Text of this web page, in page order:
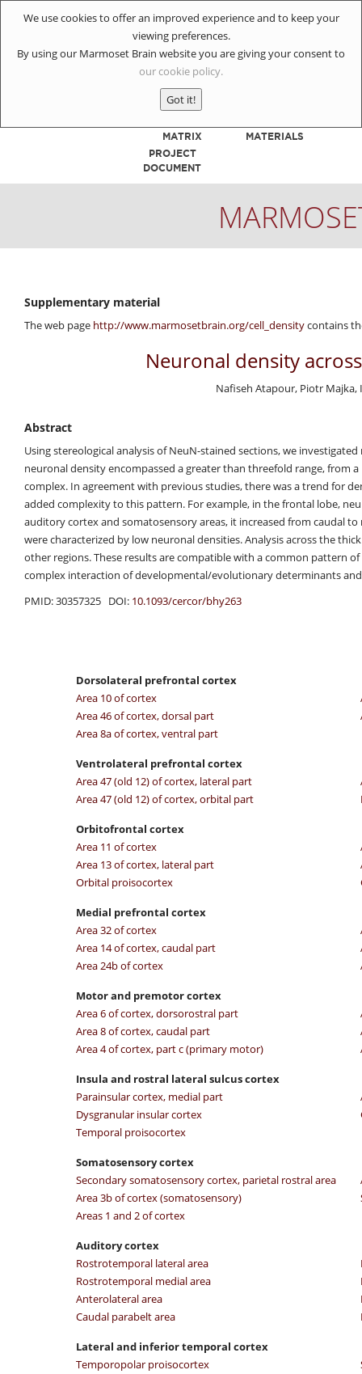
HOME
MATRIX
MATERIALS
PROJECT
DOCUMENT
We use cookies to offer an improved experience and to keep your
viewing preferences.
By using our Marmoset Brain website you are giving your consent to
our cookie policy.
Got it!
Supplementary material
The web page http://www.marmosetbrain.org/cell_densitycontains
Neuronal density
Nafiseh Atapour, Piotr Majka,
Abstract
Using stereological analysis of NeuN-stained sections, we
neuronal density encompassed a greater than threefold range, from
complex. In agreement with previous studies, there was a trend for
added complexity to this pattern. For example, in the frontal lobe,
auditory cortex and somatosensory areas, it increased from caudal
were characterized by low neuronal densities. Analysis across the
other regions. These results are compatible with a common pattern
complex interaction of developmental/evolutionary determinants
PMID: 30357325 DOI: 10.1093/cercor/bhy263
Dorsolateral prefrontal cortex
Area 10 of cortex
Area 46 of cortex, dorsal part
Area 8a of cortex, ventral part
Ventrolateral prefrontal cortex
Area 47 (old 12) of cortex, lateral part
Area 47 (old 12) of cortex, orbital part
Orbitofrontal cortex
Area 11 of cortex
Area 13 of cortex, lateral part
Orbital proisocortex
Medial prefrontal cortex
Area 32 of cortex
Area 14 of cortex, caudal part
Area 24b of cortex
Motor and premotor cortex
Area 6 of cortex, dorsorostral part
Area 8 of cortex, caudal part
Area 4 of cortex, part c (primary motor)
Insula and rostral lateral sulcus cortex
Parainsular cortex, medial part
Dysgranular insular cortex
Temporal proisocortex
Somatosensory cortex
Secondary somatosensory cortex, parietal rostral area
Area 3b of cortex (somatosensory)
Areas 1 and 2 of cortex
Auditory cortex
Rostrotemporal lateral area
Rostrotemporal medial area
Anterolateral area
Caudal parabelt area
Lateral and inferior temporal cortex
Temporopolar proisocortex